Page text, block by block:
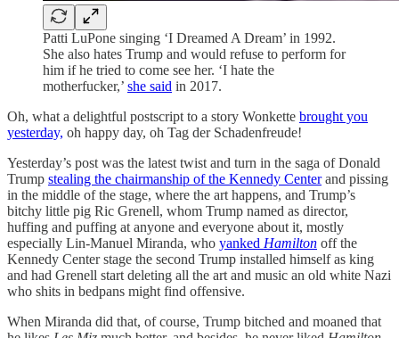
Patti LuPone singing ‘I Dreamed A Dream’ in 1992.
She also hates Trump and would refuse to perform for
him if he tried to come see her. ‘I hate the
motherfucker,’ she said in 2017.
Oh, what a delightful postscript to a story Wonkette brought you
yesterday, oh happy day, oh Tag der Schadenfreude!
Yesterday’s post was the latest twist and turn in the saga of Donald
Trump stealing the chairmanship of the Kennedy Centerand pissing
in the middle of the stage, where the art happens, and Trump’s
bitchy little pig Ric Grenell, whom Trump named as director,
huffing and puffing at anyone and everyone about it, mostly
especially Lin-Manuel Miranda, who yanked Hamilton off the
Kennedy Center stage the second Trump installed himself as king
and had Grenell start deleting all the art and music an old white Nazi
who shits in bedpans might find offensive.
When Miranda did that, of course, Trump bitched and moaned that